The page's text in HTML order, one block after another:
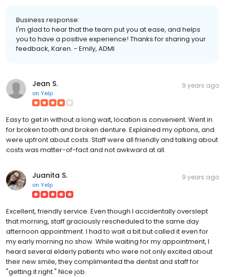
Business response:
I'm glad to hear that the team put you at ease, and helps
you to have a positive experience! Thanks for sharing your
feedback, Karen. - Emily, ADMI
Jean S.
on Yelp
9 years ago
Easy to get in without a long wait, location is convenient. Went in
for broken tooth and broken denture. Explained my options, and
were upfront about costs. Staff were all friendly and talking about
costs was matter-of-fact and not awkward at all.
Juanita S.
on Yelp
9 years ago
Excellent, friendly service. Even though I accidentally overslept
that morning, staff graciously rescheduled to the same day
afternoon appointment. I had to wait a bit but called it even for
my early morning no show. While waiting for my appointment, I
heard several elderly patients who were not only excited about
their new smile, they complimented the dentist and staff for
"getting it right." Nice job.